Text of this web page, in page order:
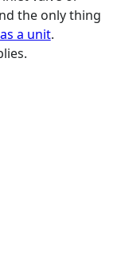
the only thing
a unit.